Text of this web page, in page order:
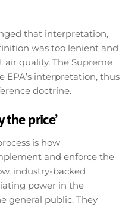
that interpretation,
was too lenient and
quality. The Supreme
EPA’s interpretation, thus
doctrine.
the price’
is how
and enforce the
industry-backed
power in the
general public. They